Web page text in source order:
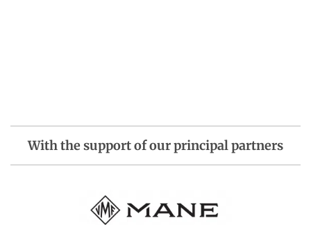
With the support of our principal partners